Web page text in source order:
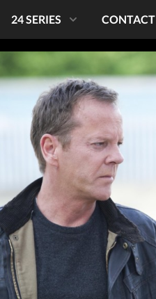
24 SERIES CONTACT